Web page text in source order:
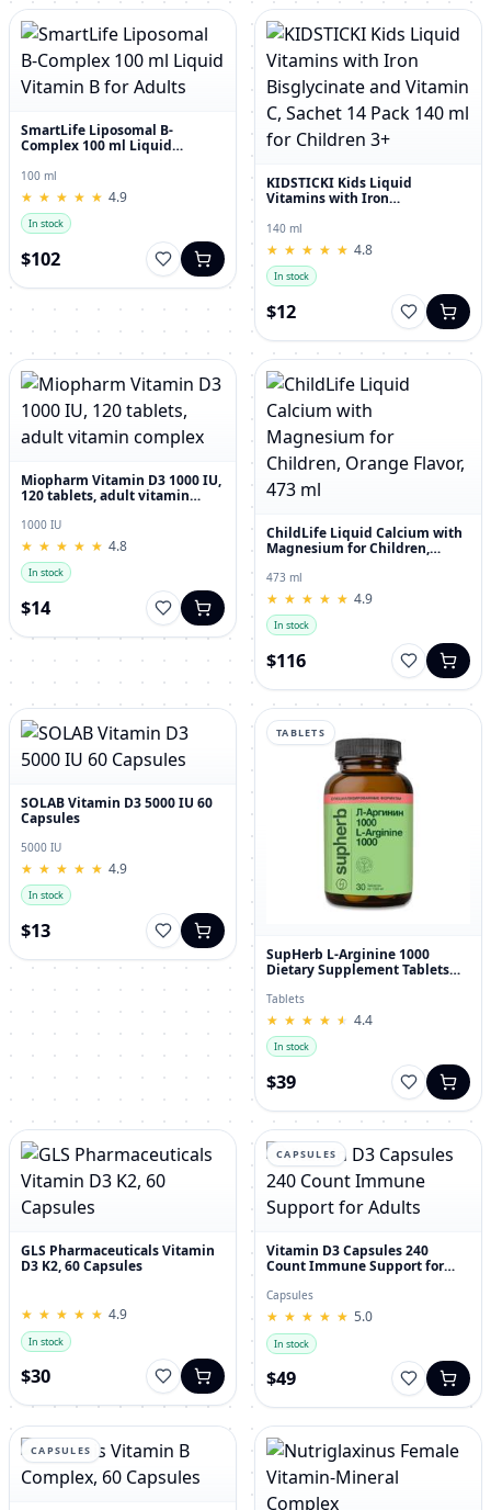
SmartLife Liposomal B-
Complex 100 ml Liquid
100 ml
★
★ ★
★ ★
★ ★
★ ★
★ 4.9
In stock
$102
KIDSTICKI Kids Liquid
Vitamins with Iron
Sachet 14 Pack 140 ml for
Children 3+
140 ml
★
★ ★
★ ★
★ ★
★ ★
★ 4.8
In stock
$12
Miopharm Vitamin D3 1000 IU,
120 tablets, adult vitamin
1000 IU
★
★ ★
★ ★
★ ★
★ ★
★ 4.8
In stock
$14
ChildLife Liquid Calcium with
Magnesium for Children,
473 ml
★
★ ★
★ ★
★ ★
★ ★
★ 4.9
In stock
$116
SOLAB Vitamin D3 5000 IU 60
Capsules
5000 IU
★
★ ★
★ ★
★ ★
★ ★
★ 4.9
In stock
$13
TABLETS
SupHerb L-Arginine 1000
Dietary Supplement Tablets
Tablets
★
★ ★
★ ★
★ ★
★ ★
★ 4.4
In stock
$39
GLS Pharmaceuticals Vitamin
D3 K2, 60 Capsules
★
★ ★
★ ★
★ ★
★ ★
★ 4.9
In stock
$30
CAPSULES
Vitamin D3 Capsules 240
Count Immune Support for
Capsules
★
★ ★
★ ★
★ ★
★ ★
★ 5.0
In stock
$49
CAPSULES